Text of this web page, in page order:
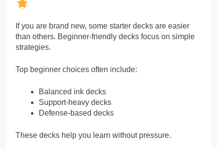
If you are brand new, some starter decks are easier
than others. Beginner-friendly decks focus on simple
strategies.
Top beginner choices often include:
Balanced ink decks
Support-heavy decks
Defense-based decks
These decks help you learn without pressure.